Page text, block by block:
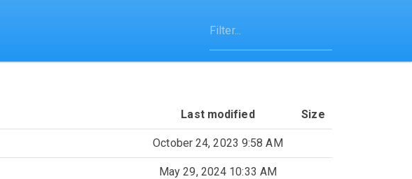
Last modified Size
October 24, 2023 9:58 AM
May 29, 2024 10:33 AM